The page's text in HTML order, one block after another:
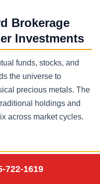
Brokerage
Investments
funds, stocks, and
the universe to
precious metals. The
holdings and
across market cycles.
722-1619